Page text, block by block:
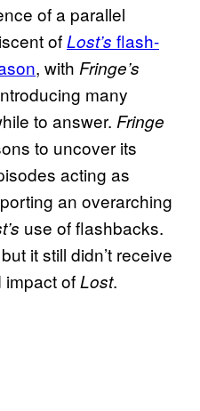
of a parallel
ofLost’s flash-
, with Fringe’s
many
to answer. Fringe
to uncover its
acting as
an overarching
use of flashbacks.
it still didn’t receive
impact ofLost.